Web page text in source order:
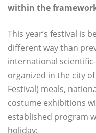
within the
This year’s festival is
different way than
international
organized in the city
Festival) meals,
costume exhibitions
established program
holiday;